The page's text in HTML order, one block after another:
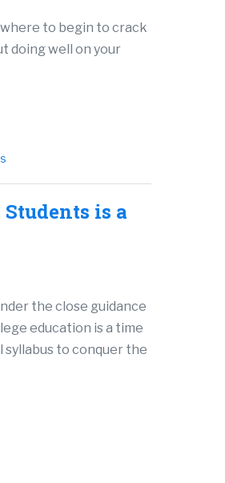
to begin to crack
doing well on your
is a
the close guidance
education is a time
to conquer the